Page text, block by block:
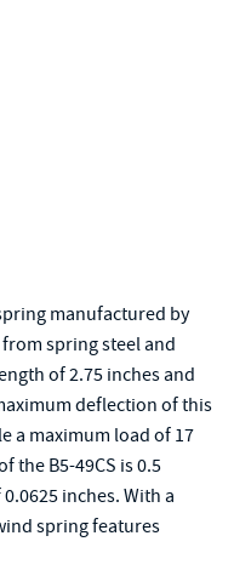
manufactured by
spring steel and
of 2.75 inches and
deflection of this
a maximum load of 17
the B5-49CS is 0.5
inches. With a
spring features